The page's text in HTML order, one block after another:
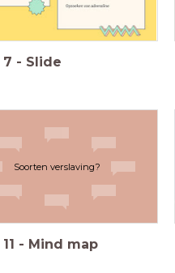
7 - Slide
Soorten verslaving?
11 - Mind map